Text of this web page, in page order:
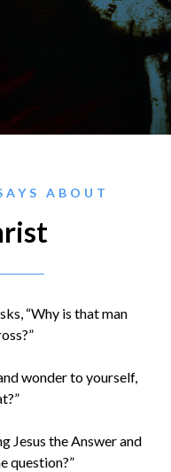
ABOUT
“Why is that man
wonder to yourself,
Jesus the Answer and
question?”